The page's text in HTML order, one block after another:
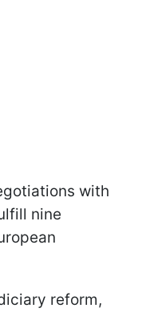
with
nine
reform,